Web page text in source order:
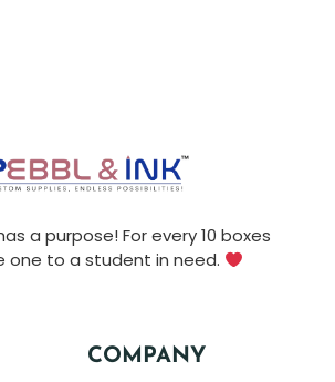
a purpose! For every 10 boxes
one to a student in need.
COMPANY